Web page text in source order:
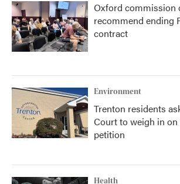
Oxford commission
recommend ending
contract
Environment
Trenton residents
Court to weigh in on
petition
Health